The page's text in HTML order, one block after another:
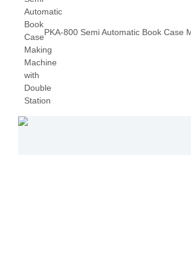
PKA-800 Semi Automatic Book Case